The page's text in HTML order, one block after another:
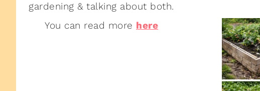
gardening & talking about both.
You can read more here